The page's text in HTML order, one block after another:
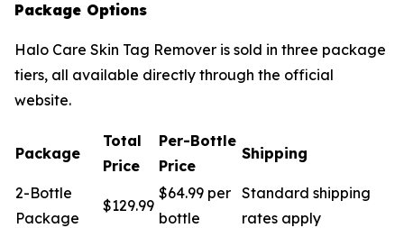
Package Options
Halo Care Skin Tag Remover is sold in three package
tiers, all available directly through the official
website.
Package
Total
Price
Per-Bottle
Price
Shipping
2-Bottle
Package
$129.99
$64.99 per
bottle
Standard shipping
rates apply